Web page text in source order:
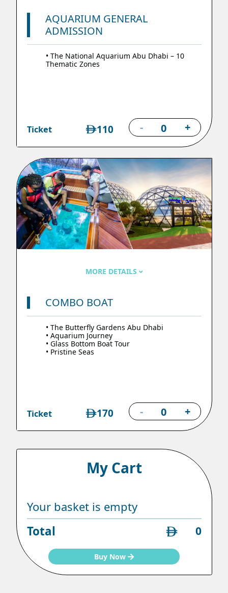
AQUARIUM GENERAL
ADMISSION
• The National Aquarium Abu Dhabi – 10
Thematic Zones
Ticket 110 - +
MORE DETAILS
COMBO BOAT
• The Butterfly Gardens Abu Dhabi
• Aquarium Journey
• Glass Bottom Boat Tour
• Pristine Seas
Ticket 170 - +
My Cart
Your basket is empty
Total 0
Buy Now